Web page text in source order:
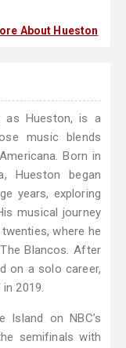
About Hueston
as Hueston, is a
music blends
Born in
Hueston began
years, exploring
musical journey
where he
Blancos. After
on a solo career,
2019.
Island on NBC’s
semifinals with